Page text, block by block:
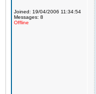
Joined: 19/04/2006 11:34:54
Messages: 8
Offline